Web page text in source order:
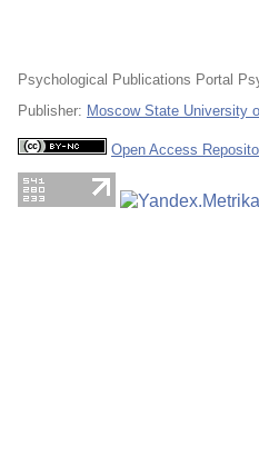
Psychological Publications Portal
Publisher: Moscow State University
Open Access